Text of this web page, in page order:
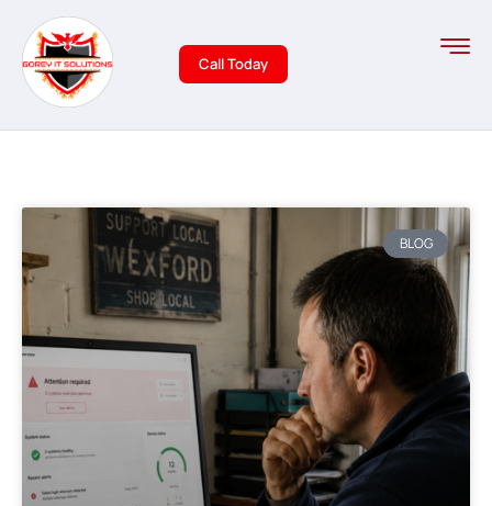
Call Today
BLOG